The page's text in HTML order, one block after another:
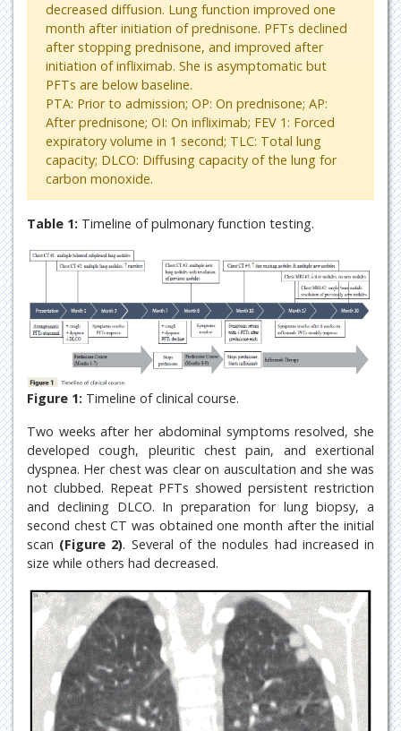
decreased diffusion. Lung function improved one
month after initiation of prednisone. PFTs declined
after stopping prednisone, and improved after
initiation of infliximab. She is asymptomatic but
PFTs are below baseline.
PTA: Prior to admission; OP: On prednisone; AP:
After prednisone; OI: On infliximab; FEV 1: Forced
expiratory volume in 1 second; TLC: Total lung
capacity; DLCO: Diffusing capacity of the lung for
carbon monoxide.
Table 1: Timeline of pulmonary function testing.
Figure 1: Timeline of clinical course.
Two weeks after her abdominal symptoms resolved, she
developed cough, pleuritic chest pain, and exertional
dyspnea. Her chest was clear on auscultation and she was
not clubbed. Repeat PFTs showed persistent restriction
and declining DLCO. In preparation for lung biopsy, a
second chest CT was obtained one month after the initial
scan (Figure 2). Several of the nodules had increased in
size while others had decreased.